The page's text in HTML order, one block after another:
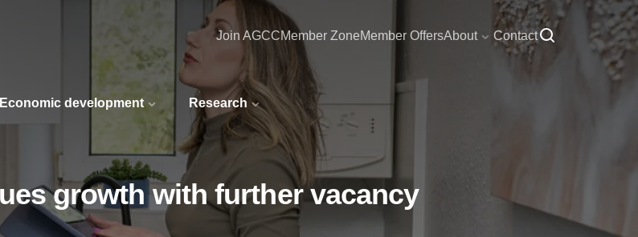
Economic development Research
Join AGCCMember ZoneMember OffersAbout Contact
growth with further vacancy